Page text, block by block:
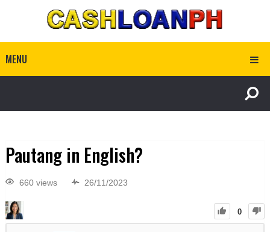
MENU
Pautang in English?
660 views 26/11/2023
0